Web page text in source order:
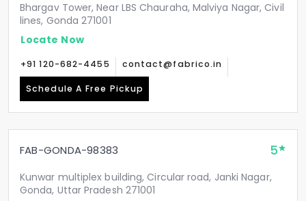
Bhargav Tower, Near LBS Chauraha, Malviya Nagar, Civil
lines, Gonda 271001
Locate Now
+91 120-682-4455 contact@fabrico.in
Schedule A Free Pickup
FAB-GONDA-98383 5
Kunwar multiplex building, Circular road, Janki Nagar,
Gonda, Uttar Pradesh 271001